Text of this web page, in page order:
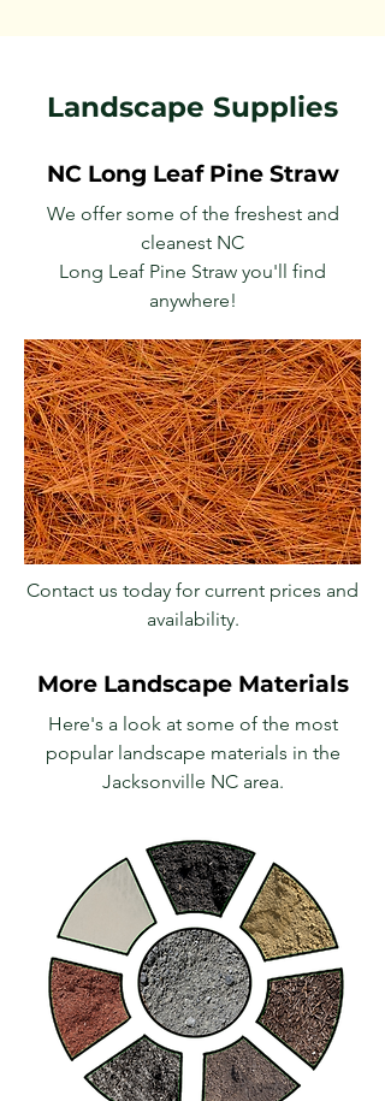
Landscape Supplies
NC Long Leaf Pine Straw
We offer some of the freshest and
cleanest NC
Long Leaf Pine Straw you'll find
anywhere!
Contact us today for current prices and
availability.
More Landscape Materials
Here's a look at some of the most
popular landscape materials in the
Jacksonville NC area.